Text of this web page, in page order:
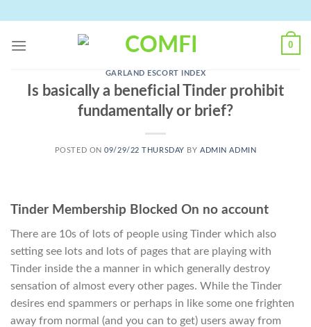
content
0
GARLAND ESCORT INDEX
Is basically a beneficial Tinder prohibit
fundamentally or brief?
POSTED ON09/29/22 THURSDAY BYADMIN ADMIN
Tinder Membership Blocked On no account
There are 10s of lots of people using Tinder which also
setting see lots and lots of pages that are playing with
Tinder inside the a manner in which generally destroy
sensation of almost every other pages. While the Tinder
desires end spammers or perhaps in like some one frighten
away from normal (and you can to get) users away from